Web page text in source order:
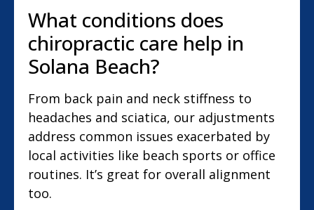
What conditions does
chiropractic care help in
Solana Beach?
From back pain and neck stiffness to
headaches and sciatica, our adjustments
address common issues exacerbated by
local activities like beach sports or office
routines. It’s great for overall alignment
too.